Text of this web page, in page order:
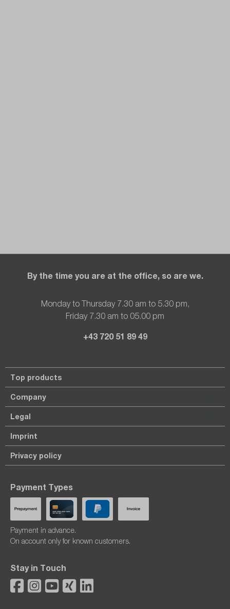
By the time you are at the office, so are we.
Monday to Thursday 7.30 am to 5.30 pm,
Friday 7.30 am to 05.00 pm
+43 720 51 89 49
Top products
Company
Legal
Imprint
Privacy policy
Payment Types
Payment in advance.
On account only for known customers.
Stay in Touch